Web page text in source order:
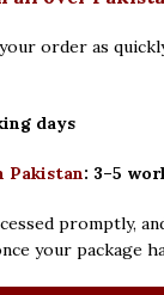
order as
days
: 3–5
promptly,
your package